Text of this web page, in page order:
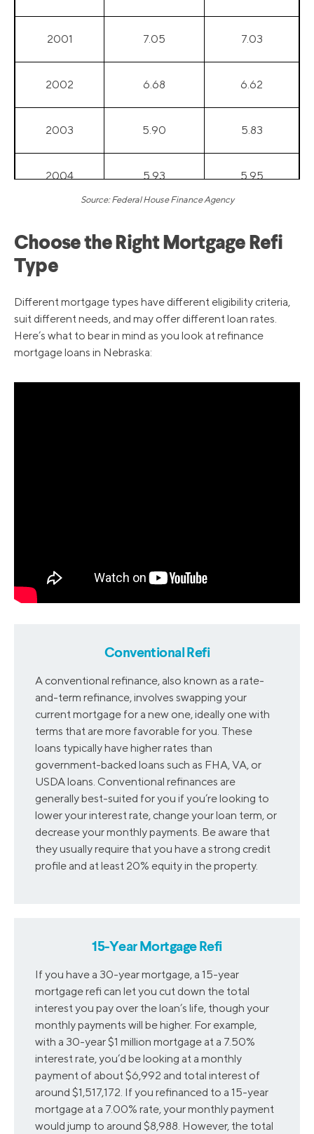
2001 7.05 7.03
2002 6.68 6.62
2003 5.90 5.83
2004 5.93 5.95
2006
2007 6.42 6.44
2008 6.19
2013 4.02
2015 4.09 3.91
2016 3.97 3.72
2017 4.10 4.03
2018 4.70 4.57
Source: Federal House Finance Agency
Choose the Right Mortgage Refi
Type
Different mortgage types have different eligibility criteria,
suit different needs, and may offer different loan rates.
Here’s what to bear in mind as you look at refinance
mortgage loans in Nebraska:
Conventional Refi
A conventional refinance, also known as a rate-
and-term refinance, involves swapping your
current mortgage for a new one, ideally one with
terms that are more favorable for you. These
loans typically have higher rates than
government-backed loans such as FHA, VA, or
USDA loans. Conventional refinances are
generally best-suited for you if you’re looking to
lower your interest rate, change your loan term, or
decrease your monthly payments. Be aware that
they usually require that you have a strong credit
profile and at least 20% equity in the property.
15-Year Mortgage Refi
If you have a 30-year mortgage, a 15-year
mortgage refi can let you cut down the total
interest you pay over the loan’s life, though your
monthly payments will be higher. For example,
with a 30-year $1 million mortgage at a 7.50%
interest rate, you’d be looking at a monthly
payment of about $6,992 and total interest of
around $1,517,172. If you refinanced to a 15-year
mortgage at a 7.00% rate, your monthly payment
would jump to around $8,988. However, the total